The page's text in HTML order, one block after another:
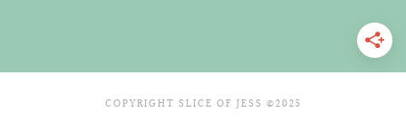
COPYRIGHT SLICE OF JESS ©2025